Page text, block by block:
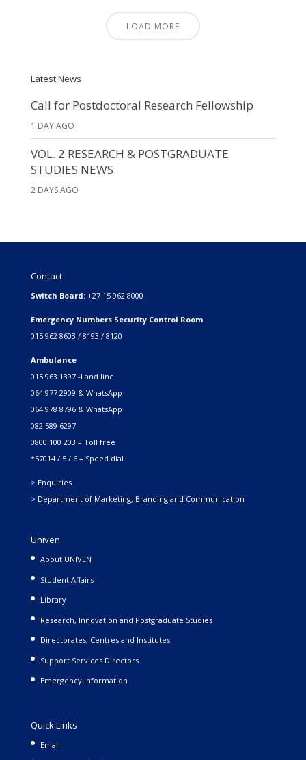
LOAD MORE
Latest News
Call for Postdoctoral Research Fellowship
1 DAY AGO
VOL. 2 RESEARCH & POSTGRADUATE
STUDIES NEWS
2 DAYS AGO
Contact
Switch Board: +27 15 962 8000
Emergency Numbers Security Control Room
015 962 8603 / 8193 / 8120
Ambulance
015 963 1397 -Land line
064 977 2909 & WhatsApp
064 978 8796 & WhatsApp
082 589 6297
0800 100 203 – Toll free
*57014 / 5 / 6 – Speed dial
> Enquiries
> Department of Marketing, Branding and Communication
Univen
About UNIVEN
Student Affairs
Library
Research, Innovation and Postgraduate Studies
Directorates, Centres and Institutes
Support Services Directors
Emergency Information
Quick Links
Email